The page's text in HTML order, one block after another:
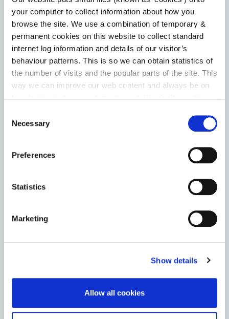
your computer to collect information about how you
browse the site. We use a combination of temporary &
permanent cookies on this website to collect standard
internet log information and details of our visitor’s
behaviour patterns. This is so we can obtain statistics of
the number of visits and the popular parts of the site. This
way we can improve our web content and always be on
can at any time
change or withdraw your consent from
Selection
Necessary
Preferences
Statistics
Marketing
Show details
Allow all cookies
MOTOR TAX
Application Forms
Change of Ownership
Exempt Vehicles
NATIONAL BROADBAND PLAN
PLANNING